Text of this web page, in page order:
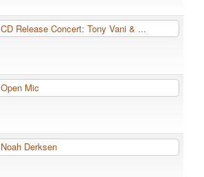
CD Release Concert: Tony Vani & ...
Open Mic
Noah Derksen